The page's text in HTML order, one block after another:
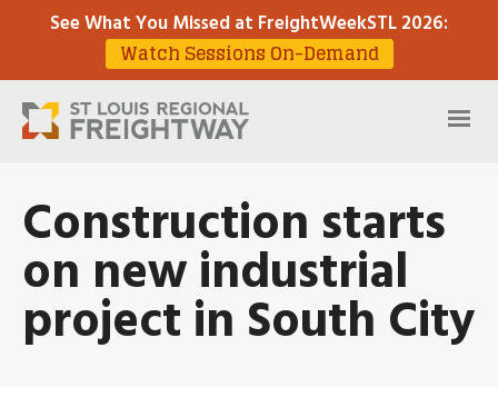
See What You Missed at FreightWeekSTL 2026:
Watch Sessions On-Demand
Construction starts
on new industrial
project in South City